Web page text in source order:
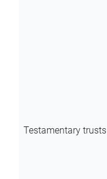
Testamentary trusts